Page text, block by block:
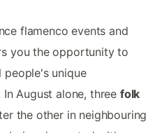
flamenco events and
you the opportunity to
people's unique
August alone, three folk
the other in neighbouring